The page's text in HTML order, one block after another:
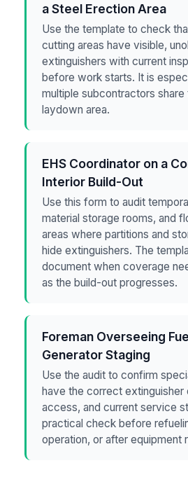
a Steel Erection Area
Use the template to check
cutting areas have visible,
extinguishers with current
before work starts. It is
multiple subcontractors
laydown area.
EHS Coordinator on a
Interior Build-Out
Use this form to audit
material storage rooms, and
areas where partitions and
hide extinguishers. The
document when coverage
as the build-out progresses.
Foreman Overseeing
Generator Staging
Use the audit to confirm
have the correct extinguisher
access, and current service
practical check before
operation, or after equipment